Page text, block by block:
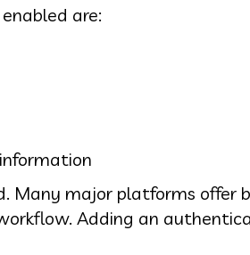
are:
Many major platforms offer
Adding an